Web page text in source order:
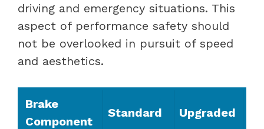
driving and emergency situations. This
aspect of performance safety should
not be overlooked in pursuit of speed
and aesthetics.
Brake
Component
Standard Upgraded